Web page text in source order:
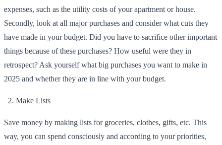
expenses, such as the utility costs of your apartment or house.
Secondly, look at all major purchases and consider what cuts they
have made in your budget. Did you have to sacrifice other important
things because of these purchases? How useful were they in
retrospect? Ask yourself what big purchases you want to make in
2025 and whether they are in line with your budget.
Make Lists
Save money by making lists for groceries, clothes, gifts, etc. This
way, you can spend consciously and according to your priorities,